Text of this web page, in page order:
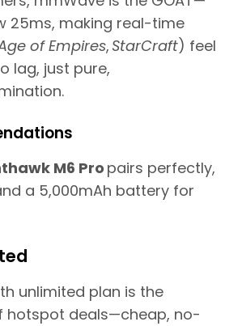
25ms, making real-time
of Empires, StarCraft) feel
lag, just pure,
M6 Pro pairs perfectly,
a 5,000mAh battery for
unlimited plan is the
hotspot deals—cheap, no-